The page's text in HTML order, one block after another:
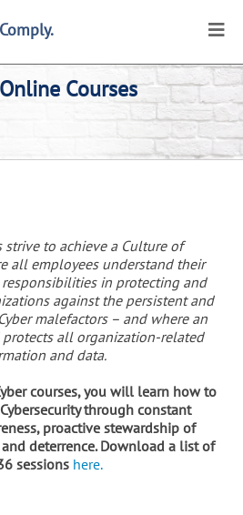
Courses
to achieve a Culture of
all employees understand their
in protecting and
against the persistent and
malefactors – and where an
all organization-related
and data.
courses, you will learn how to
through constant
proactive stewardship of
deterrence. Download a list of
sessions here.